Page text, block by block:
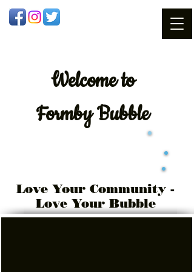
Welcometo
Formby Bubble
Love Your Community -
Love Your Bubble